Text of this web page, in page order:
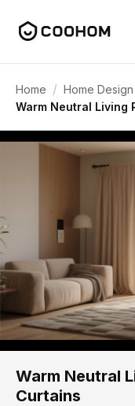
Home / Home
Warm Neutral Living
Warm Neutral
Curtains